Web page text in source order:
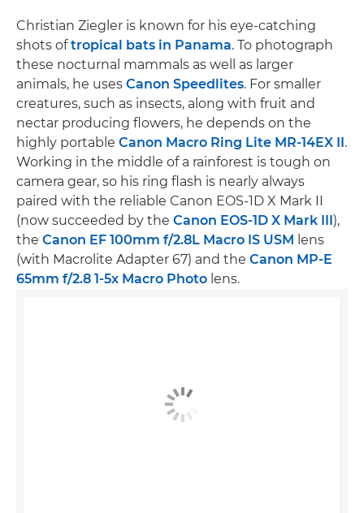
Christian Ziegler is known for his eye-catching
shots oftropical bats in Panama. To photograph
these nocturnal mammals as well as larger
animals, he uses Canon Speedlites. For smaller
creatures, such as insects, along with fruit and
nectar producing flowers, he depends on the
highly portable Canon Macro Ring Lite MR-14EX II.
Working in the middle of a rainforest is tough on
camera gear, so his ring flash is nearly always
paired with the reliable Canon EOS-1D X Mark II
(now succeeded by the Canon EOS-1D X Mark III),
the Canon EF 100mm f/2.8L Macro IS USM lens
(with Macrolite Adapter 67) and the Canon MP-E
65mm f/2.8 1-5x Macro Photo lens.